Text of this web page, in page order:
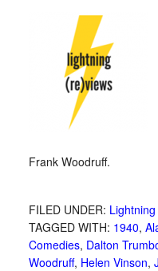
Frank Woodruff.
FILED UNDER:
TAGGED WITH: 1940,
Comedies, Dalton
Woodruff, Helen Vinson,